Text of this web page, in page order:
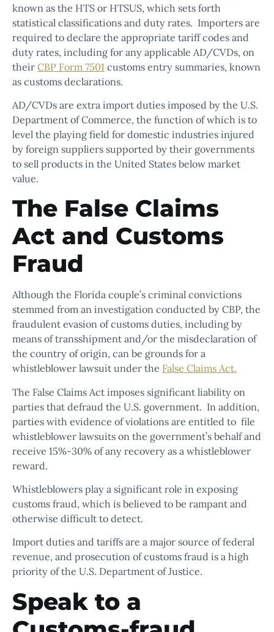
known as the HTS or HTSUS, which sets forth
statistical classifications and duty rates. Importers are
required to declare the appropriate tariff codes and
duty rates, including for any applicable AD/CVDs, on
their CBP Form 7501 customs entry summaries, known
as customs declarations.
AD/CVDs are extra import duties imposed by the U.S.
Department of Commerce, the function of which is to
level the playing field for domestic industries injured
by foreign suppliers supported by their governments
to sell products in the United States below market
value.
The False Claims
Act and Customs
Fraud
Although the Florida couple’s criminal convictions
stemmed from an investigation conducted by CBP, the
fraudulent evasion of customs duties, including by
means of transshipment and/or the misdeclaration of
the country of origin, can be grounds for a
whistleblower lawsuit under the False Claims Act.
The False Claims Act imposes significant liability on
parties that defraud the U.S. government. In addition,
parties with evidence of violations are entitled to file
whistleblower lawsuits on the government’s behalf and
receive 15%-30% of any recovery as a whistleblower
reward.
Whistleblowers play a significant role in exposing
customs fraud, which is believed to be rampant and
otherwise difficult to detect.
Import duties and tariffs are a major source of federal
revenue, and prosecution of customs fraud is a high
priority of the U.S. Department of Justice.
Speak to a